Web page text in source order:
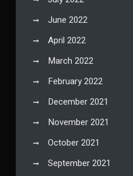
June 2022
April 2022
March 2022
February 2022
December 2021
November 2021
October 2021
September 2021